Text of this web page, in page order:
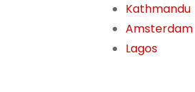
Kathmandu
Amsterdam
Lagos